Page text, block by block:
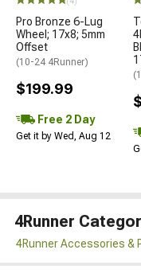
Pro Bronze 6-Lug
Wheel; 17x8; 5mm
Offset
(10-24 4Runner)
$199.99
Free 2 Day
Get it by Wed, Aug 12
4Runner
4Runner Accessories &